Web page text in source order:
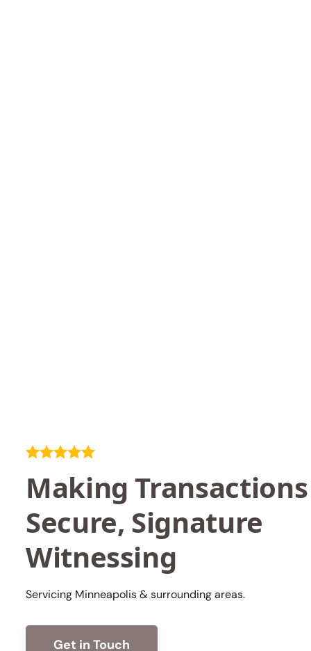
Making Transactions
Secure, Signature
Witnessing
Servicing Minneapolis & surrounding areas.
Get in Touch